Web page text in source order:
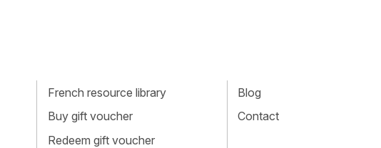
French resource library
Buy gift voucher
Redeem gift voucher
Blog
Contact